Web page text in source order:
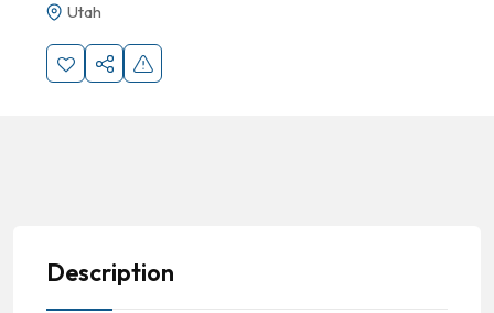
Utah
Description